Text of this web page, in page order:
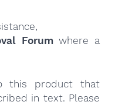
Forumwhere a
this product that
in text. Please